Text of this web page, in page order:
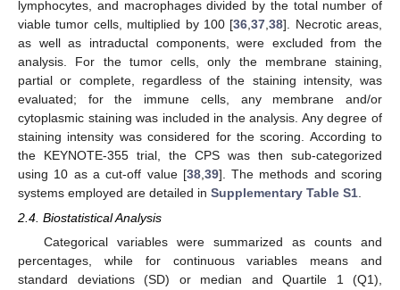
lymphocytes, and macrophages divided by the total number of
viable tumor cells, multiplied by 100 [36 ,37 ,38]. Necrotic areas,
as well as intraductal components, were excluded from the
analysis. For the tumor cells, only the membrane staining,
partial or complete, regardless of the staining intensity, was
evaluated; for the immune cells, any membrane and/or
cytoplasmic staining was included in the analysis. Any degree of
staining intensity was considered for the scoring. According to
the KEYNOTE-355 trial, the CPS was then sub-categorized
using 10 as a cut-off value [38, 39]. The methods and scoring
systems employed are detailed in Supplementary Table S1
2.4. Biostatistical Analysis
Categorical variables were summarized as counts and
percentages, while for continuous variables means and
standard deviations (SD) or median and Quartile 1 (Q1),